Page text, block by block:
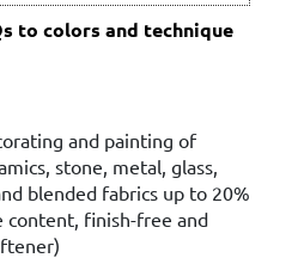
to colors and technique
and painting of
stone, metal, glass,
blended fabrics up to 20%
finish-free and